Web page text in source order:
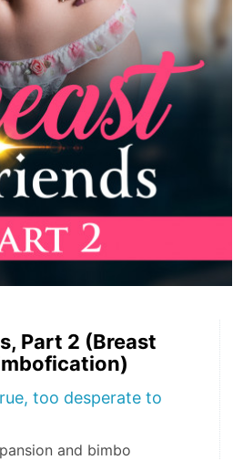
Part 2 (Breast
too desperate to
and bimbo